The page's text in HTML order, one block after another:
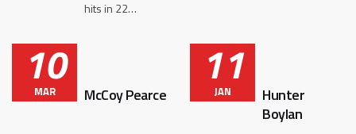
hits in 22…
10
MAR McCoy Pearce
11
JAN
Hunter
Boylan